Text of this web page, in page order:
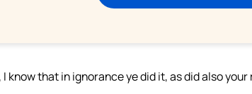
know that in ignorance ye did it, as did also your